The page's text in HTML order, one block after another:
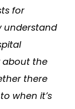
for
understand
about the
there
when it’s